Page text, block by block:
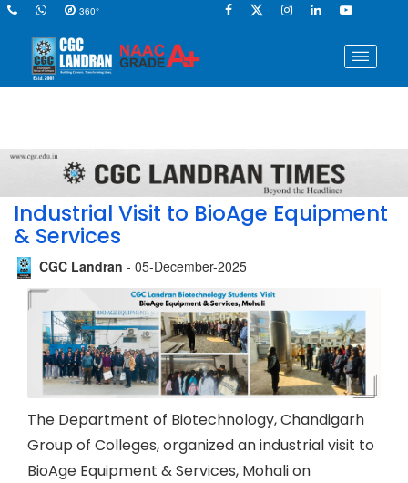
360°
Industrial Visit to BioAge Equipment
& Services
CGC Landran - 05-December-2025
The Department of Biotechnology, Chandigarh
Group of Colleges, organized an industrial visit to
BioAge Equipment & Services, Mohali on